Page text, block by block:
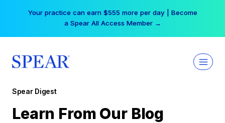
Your practice can earn $555 more per day | Become
a Spear All Access Member →
Spear Digest
Learn From Our Blog